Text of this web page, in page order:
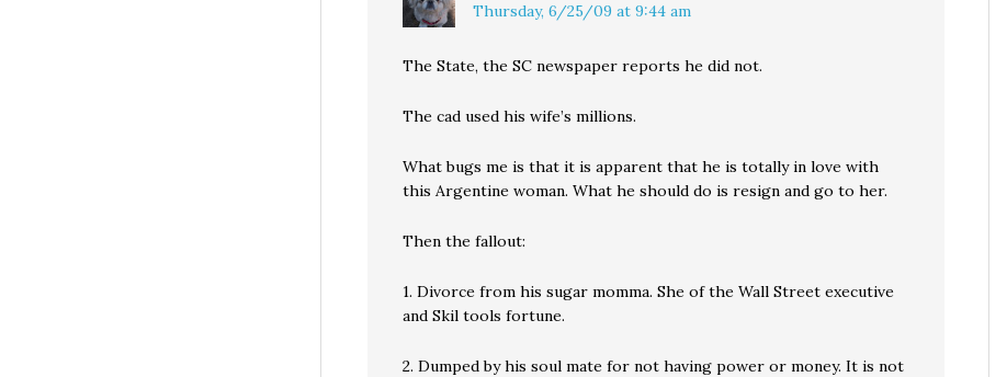
Thursday, 6/25/09 at 9:44 am
The State, the SC newspaper reports he did not.
The cad used his wife’s millions.
What bugs me is that it is apparent that he is totally in love with
this Argentine woman. What he should do is resign and go to her.
Then the fallout:
1. Divorce from his sugar momma. She of the Wall Street executive
and Skil tools fortune.
2. Dumped by his soul mate for not having power or money. It is not